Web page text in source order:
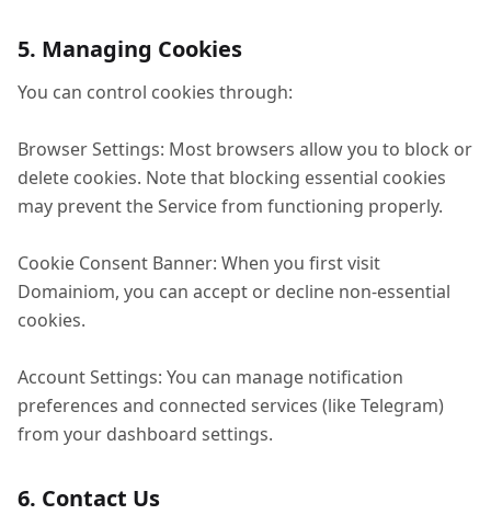
5. Managing Cookies
You can control cookies through:
Browser Settings: Most browsers allow you to block or
delete cookies. Note that blocking essential cookies
may prevent the Service from functioning properly.
Cookie Consent Banner: When you first visit
Domainiom, you can accept or decline non-essential
cookies.
Account Settings: You can manage notification
preferences and connected services (like Telegram)
from your dashboard settings.
6. Contact Us